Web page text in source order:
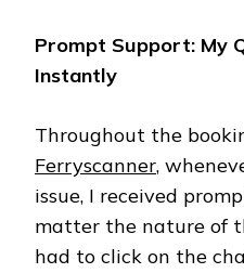
Prompt Support: My
Instantly
Throughout the
Ferryscanner,
issue, I received
matter the nature of
had to click on the